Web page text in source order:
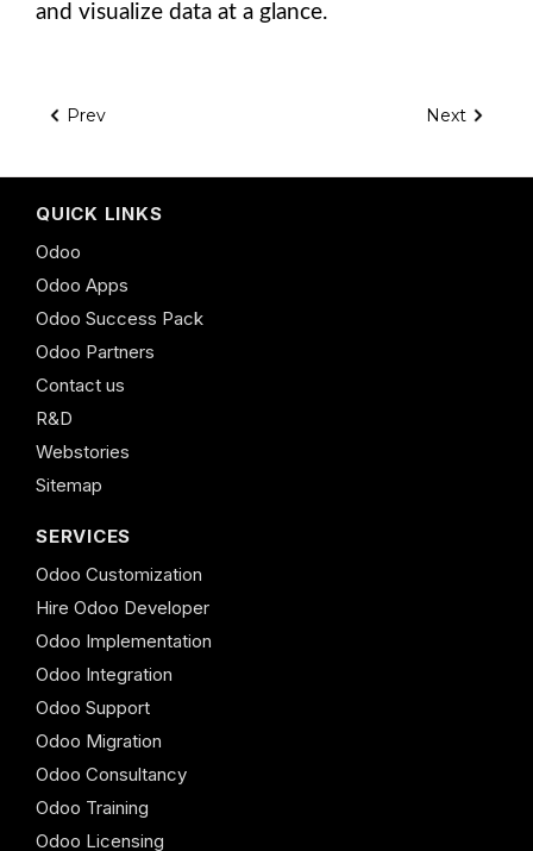
and visualize data at a glance.
Prev Next
QUICK LINKS
Odoo
Odoo Apps
Odoo Success Pack
Odoo Partners
Contact us
R&D
Webstories
Sitemap
SERVICES
Odoo Customization
Hire Odoo Developer
Odoo Implementation
Odoo Integration
Odoo Support
Odoo Migration
Odoo Consultancy
Odoo Training
Odoo Licensing